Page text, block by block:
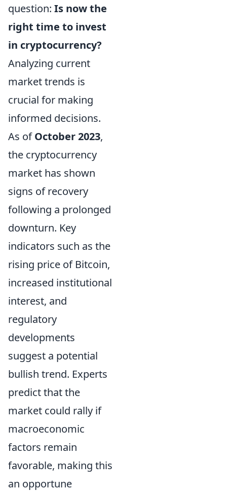
question: Is now the
right time to invest
in cryptocurrency?
Analyzing current
market trends is
crucial for making
informed decisions.
As ofOctober 2023,
the cryptocurrency
market has shown
signs of recovery
following a prolonged
downturn. Key
indicators such as the
rising price of Bitcoin,
increased institutional
interest, and
regulatory
developments
suggest a potential
bullish trend. Experts
predict that the
market could rally if
macroeconomic
factors remain
favorable, making this
an opportune